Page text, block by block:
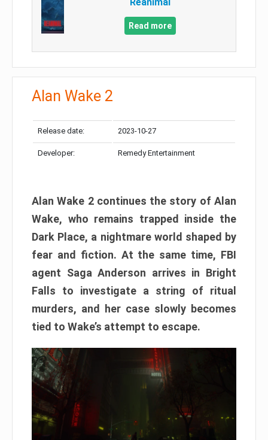
Read more
Alan Wake 2
Release date: 2023-10-27
Developer: Remedy Entertainment
Alan Wake 2 continues the story of Alan
Wake, who remains trapped inside the
Dark Place, a nightmare world shaped by
fear and fiction. At the same time, FBI
agent Saga Anderson arrives in Bright
Falls to investigate a string of ritual
murders, and her case slowly becomes
tied to Wake’s attempt to escape.